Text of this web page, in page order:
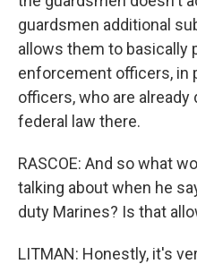
guardsmen additional
allows them to basically
enforcement officers, in
officers, who are
federal law there.
RASCOE: And so what
talking about when he
duty Marines? Is that
LITMAN: Honestly, it's